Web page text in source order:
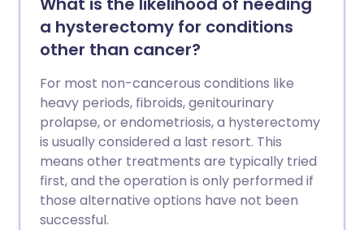
a hysterectomy for conditions
other than cancer?
For most non-cancerous conditions like
heavy periods, fibroids, genitourinary
prolapse, or endometriosis, a hysterectomy
is usually considered a last resort. This
means other treatments are typically tried
first, and the operation is only performed if
those alternative options have not been
successful.